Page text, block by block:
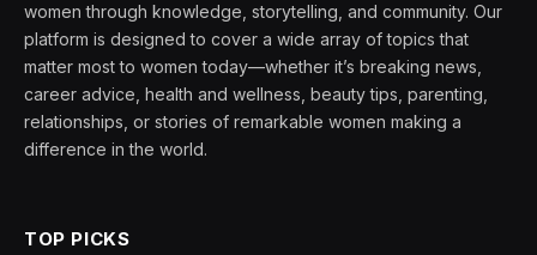
women through knowledge, storytelling, and community. Our
platform is designed to cover a wide array of topics that
matter most to women today—whether it’s breaking news,
career advice, health and wellness, beauty tips, parenting,
relationships, or stories of remarkable women making a
difference in the world.
TOP PICKS